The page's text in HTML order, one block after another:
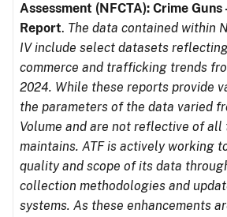
Assessment (NFCTA): Crime Guns
Report. The data contained within
IV include select datasets
commerce and trafficking trends
2024. While these reports provide
the parameters of the data varied
Volume and are not reflective of all
maintains. ATF is actively working
quality and scope of its data
collection methodologies and
systems. As these enhancements